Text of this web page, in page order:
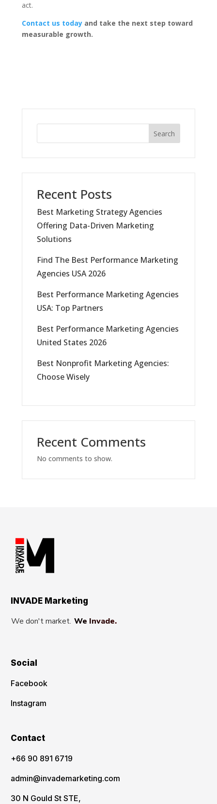
act.
Contact us todayand take the next step toward
measurable growth.
Search
Recent Posts
Best Marketing Strategy Agencies
Offering Data-Driven Marketing
Solutions
Find The Best Performance Marketing
Agencies USA 2026
Best Performance Marketing Agencies
USA: Top Partners
Best Performance Marketing Agencies
United States 2026
Best Nonprofit Marketing Agencies:
Choose Wisely
Recent Comments
No comments to show.
INVADE Marketing
We don't market. We Invade.
Social
Facebook
Instagram
Contact
‪+66 90 891 6719
admin@invademarketing.com
30 N Gould St STE,